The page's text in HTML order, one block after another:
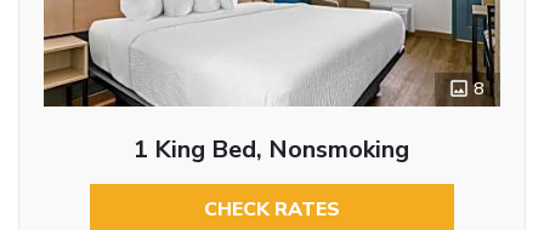
8
1 King Bed, Nonsmoking
CHECK RATES